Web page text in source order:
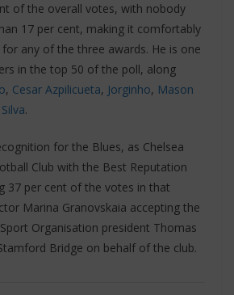
of the overall votes, with nobody
17 per cent, making it comfortably
any of the three awards. He is one
in the top 50 of the poll, along
, Cesar Azpilicueta, Jorginho, Mason
.
for the Blues, as Chelsea
Club with the Best Reputation
37 per cent of the votes in that
Marina Granovskaia accepting the
Organisation president Thomas
Bridge on behalf of the club.